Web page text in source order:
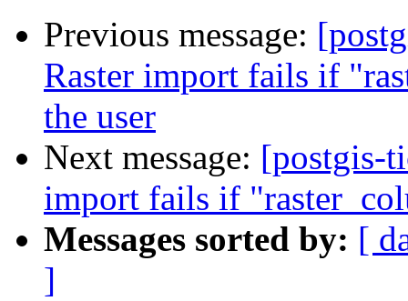
Previous message:
Raster import fails if
the user
Next message: [postgis-
import fails if
Messages sorted by: [
]